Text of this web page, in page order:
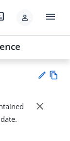
person menu
Su
close